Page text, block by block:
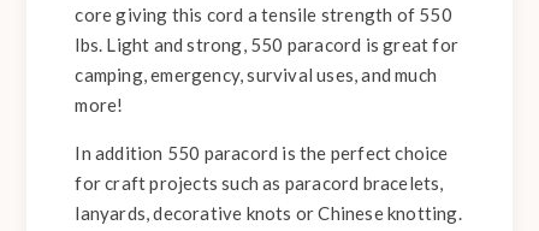
core giving this cord a tensile strength of 550
lbs. Light and strong, 550 paracord is great for
camping, emergency, survival uses, and much
more!
In addition 550 paracord is the perfect choice
for craft projects such as paracord bracelets,
lanyards, decorative knots or Chinese knotting.